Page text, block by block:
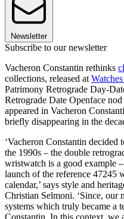
Newsletter
Subscribe to our newsletter
Vacheron Constantin rethinks
collections, released at
Patrimony Retrograde Day-
Retrograde Date Openface
appeared in Vacheron
briefly disappearing in the
‘Vacheron Constantin decided
the 1990s – the double
wristwatch is a good example
launch of the reference 47245
calendar,’ says style and
Christian Selmoni. ‘Since, our
systems which truly became a